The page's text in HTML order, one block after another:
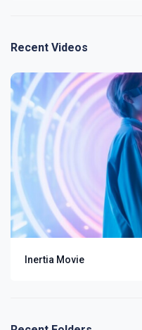
Recent Videos
Inertia Movie